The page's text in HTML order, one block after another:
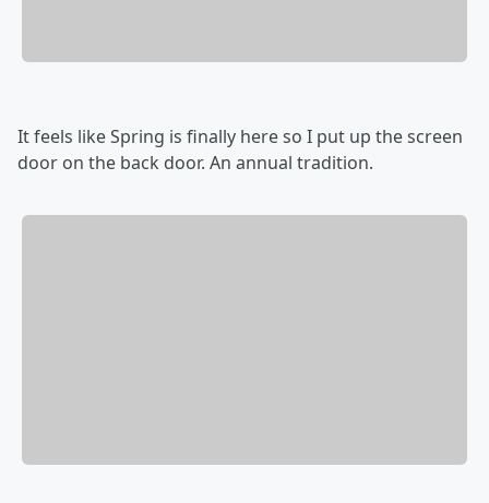
It feels like Spring is finally here so I put up the screen
door on the back door. An annual tradition.